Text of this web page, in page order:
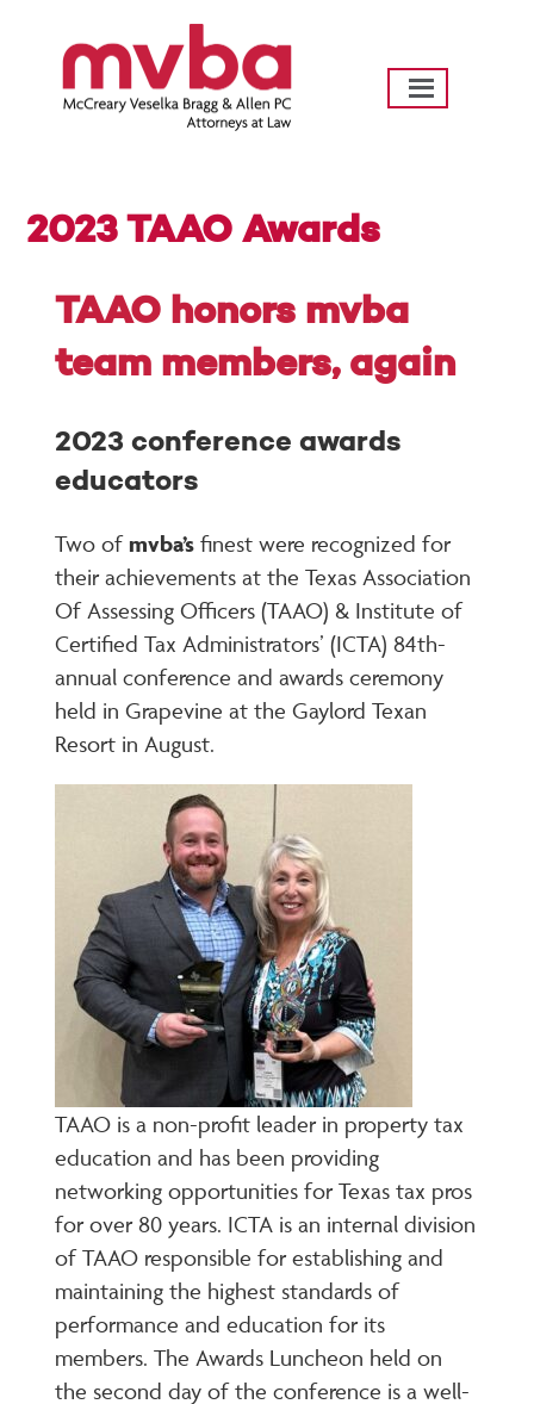
content
2023 TAAO Awards
August
2023
hotdogpr
TAAO honors mvba
team members, again
2023 conference awards
educators
Two ofmvba’s finest were recognized for
their achievements at the Texas Association
Of Assessing Officers (TAAO) & Institute of
Certified Tax Administrators’ (ICTA) 84th-
annual conference and awards ceremony
held in Grapevine at the Gaylord Texan
Resort in August.
TAAO is a non-profit leader in property tax
education and has been providing
networking opportunities for Texas tax pros
for over 80 years. ICTA is an internal division
of TAAO responsible for establishing and
maintaining the highest standards of
performance and education for its
members. The Awards Luncheon held on
the second day of the conference is a well-